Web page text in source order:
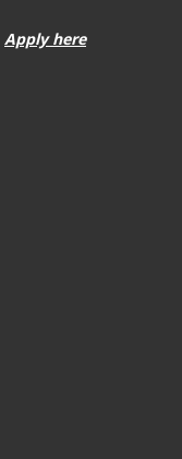
Apply here